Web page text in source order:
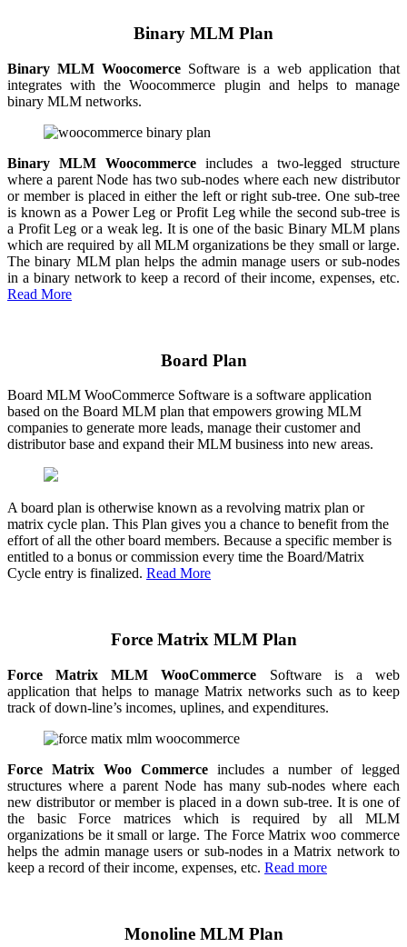
Binary MLM Plan
Binary MLM Woocomerce Software is a web application that
integrates with the Woocommerce plugin and helps to manage
binary MLM networks.
Binary MLM Woocommerce includes a two-legged structure
where a parent Node has two sub-nodes where each new distributor
or member is placed in either the left or right sub-tree. One sub-tree
is known as a Power Leg or Profit Leg while the second sub-tree is
a Profit Leg or a weak leg. It is one of the basic Binary MLM plans
which are required by all MLM organizations be they small or large.
The binary MLM plan helps the admin manage users or sub-nodes
in a binary network to keep a record of their income, expenses, etc.
Read More
Board Plan
Board MLM WooCommerce Software is a software application
based on the Board MLM plan that empowers growing MLM
companies to generate more leads, manage their customer and
distributor base and expand their MLM business into new areas.
A board plan is otherwise known as a revolving matrix plan or
matrix cycle plan. This Plan gives you a chance to benefit from the
effort of all the other board members. Because a specific member is
entitled to a bonus or commission every time the Board/Matrix
Cycle entry is finalized. Read More
Force Matrix MLM Plan
Force Matrix MLM WooCommerce Software is a web
application that helps to manage Matrix networks such as to keep
track of down-line’s incomes, uplines, and expenditures.
Force Matrix Woo Commerce includes a number of legged
structures where a parent Node has many sub-nodes where each
new distributor or member is placed in a down sub-tree. It is one of
the basic Force matrices which is required by all MLM
organizations be it small or large. The Force Matrix woo commerce
helps the admin manage users or sub-nodes in a Matrix network to
keep a record of their income, expenses, etc. Read more
Monoline MLM Plan